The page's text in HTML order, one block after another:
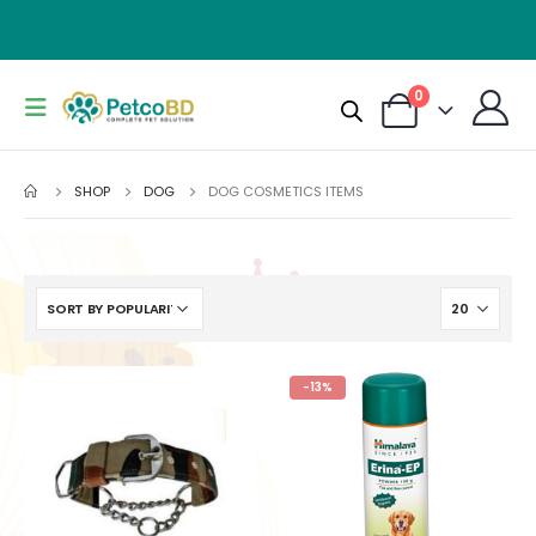
0
SHOP DOG DOG COSMETICS ITEMS
-13%